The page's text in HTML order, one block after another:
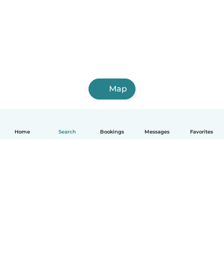
Home Search Bookings Messages Favorites
Map